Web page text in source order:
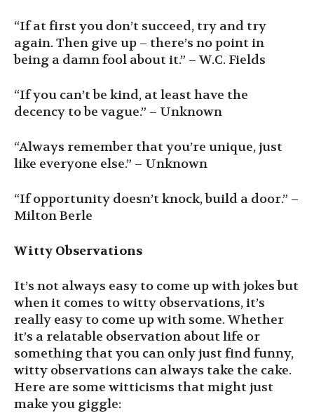
“If at first you don’t succeed, try and try
again. Then give up – there’s no point in
being a damn fool about it.” – W.C. Fields
“If you can’t be kind, at least have the
decency to be vague.” – Unknown
“Always remember that you’re unique, just
like everyone else.” – Unknown
“If opportunity doesn’t knock, build a door.” –
Milton Berle
Witty Observations
It’s not always easy to come up with jokes but
when it comes to witty observations, it’s
really easy to come up with some. Whether
it’s a relatable observation about life or
something that you can only just find funny,
witty observations can always take the cake.
Here are some witticisms that might just
make you giggle: